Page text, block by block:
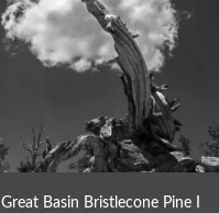
Great Basin Bristlecone Pine I